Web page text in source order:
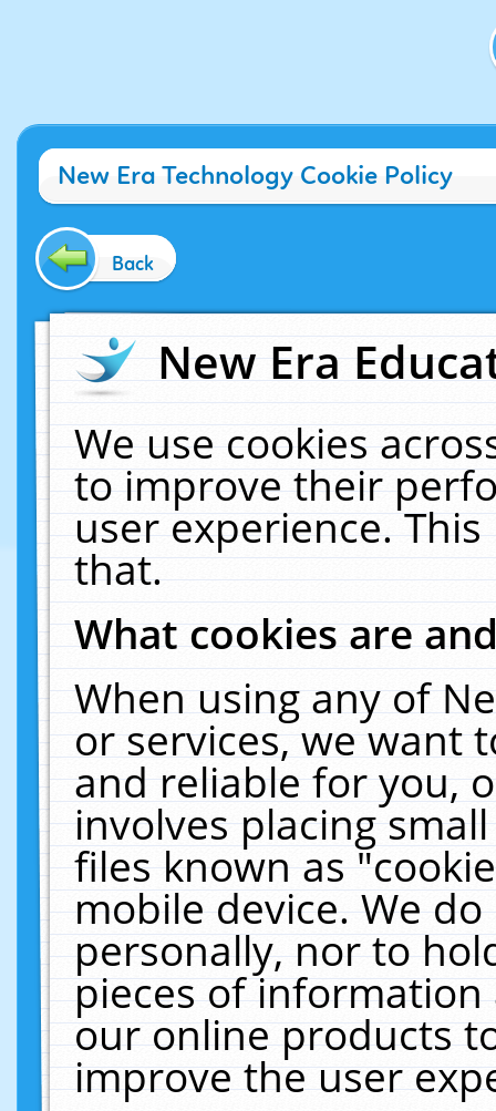
New Era Technology Cookie Policy
Back
New Era
We use cookies
to improve their
user experience.
that.
What cookies are
When using any of
or services, we want
and reliable for you,
involves placing
files known as
mobile device. We
personally, nor to
pieces of
our online products
improve the user